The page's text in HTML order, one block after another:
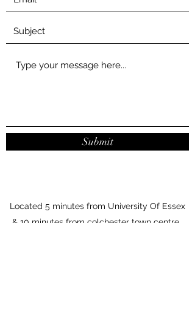
Submit
Located 5 minutes from University Of Essex
& 10 minutes from colchester town centre.